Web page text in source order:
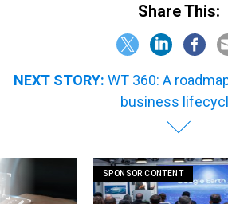
Share This:
NEXT STORY: WT 360: A
business
SPONSOR CONTENT